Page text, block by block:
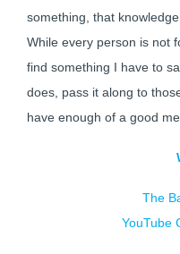
something, that
While every person is not
find something I have to
does, pass it along to
have enough of a good
The
YouTube